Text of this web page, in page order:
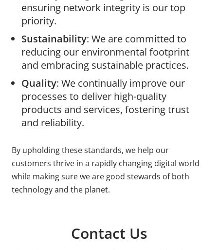
ensuring network integrity is our top
priority.
Sustainability: We are committed to
reducing our environmental footprint
and embracing sustainable practices.
Quality: We continually improve our
processes to deliver high-quality
products and services, fostering trust
and reliability.
By upholding these standards, we help our
customers thrive in a rapidly changing digital world
while making sure we are good stewards of both
technology and the planet.
Contact Us